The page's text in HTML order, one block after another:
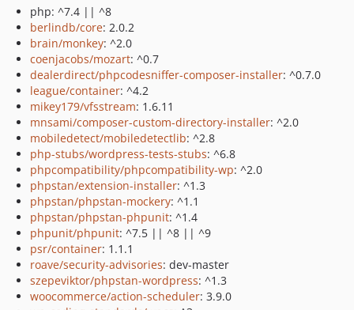
php: ^7.4 || ^8
berlindb/core: 2.0.2
brain/monkey: ^2.0
coenjacobs/mozart: ^0.7
dealerdirect/phpcodesniffer-composer-installer: ^0.7.0
league/container: ^4.2
mikey179/vfsstream: 1.6.11
mnsami/composer-custom-directory-installer: ^2.0
mobiledetect/mobiledetectlib: ^2.8
php-stubs/wordpress-tests-stubs: ^6.8
phpcompatibility/phpcompatibility-wp: ^2.0
phpstan/extension-installer: ^1.3
phpstan/phpstan-mockery: ^1.1
phpstan/phpstan-phpunit: ^1.4
phpunit/phpunit: ^7.5 || ^8 || ^9
psr/container: 1.1.1
roave/security-advisories: dev-master
szepeviktor/phpstan-wordpress: ^1.3
woocommerce/action-scheduler: 3.9.0